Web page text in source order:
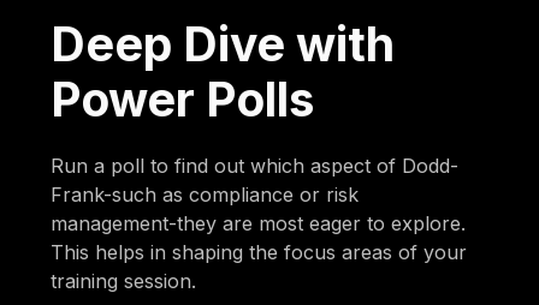
Deep Dive with
Power Polls
Run a poll to find out which aspect of Dodd-
Frank-such as compliance or risk
management-they are most eager to explore.
This helps in shaping the focus areas of your
training session.